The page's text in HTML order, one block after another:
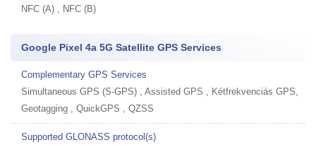
NFC (A) , NFC (B)
Google Pixel 4a 5G Satellite GPS Services
Complementary GPS Services
Simultaneous GPS (S-GPS) , Assisted GPS , Kétfrekvenciás GPS,
Geotagging , QuickGPS , QZSS
Supported GLONASS protocol(s)